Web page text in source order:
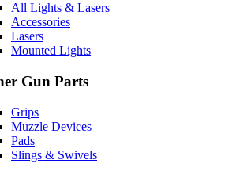
All Lights & Lasers
Accessories
Lasers
Mounted Lights
Gun Parts
Grips
Muzzle Devices
Pads
Slings & Swivels